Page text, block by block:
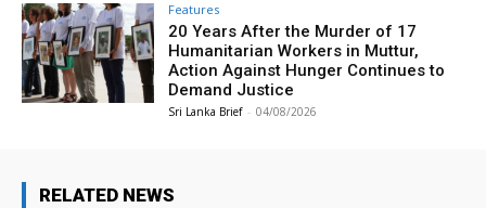
Features
20 Years After the Murder of 17
Humanitarian Workers in Muttur,
Action Against Hunger Continues to
Demand Justice
Sri Lanka Brief - 04/08/2026
RELATED NEWS